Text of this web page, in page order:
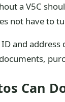
a V5C
not have to
and address
Can